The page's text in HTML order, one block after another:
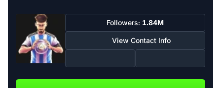
Followers: 1.84M
View Contact Info